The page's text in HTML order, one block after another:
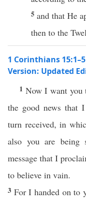
5 and that He
then to the
1 Corinthians
Version: Updated
1 Now I want you
the good news that
turn received, in
also you are
message that I
to believe in vain.
3 For I handed on to